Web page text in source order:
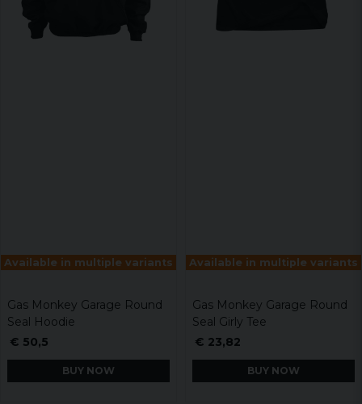
Available in multiple variants
Gas Monkey Garage Round
Seal Hoodie
€ 50,5
BUY NOW
Available in multiple variants
Gas Monkey Garage Round
Seal Girly Tee
€ 23,82
BUY NOW